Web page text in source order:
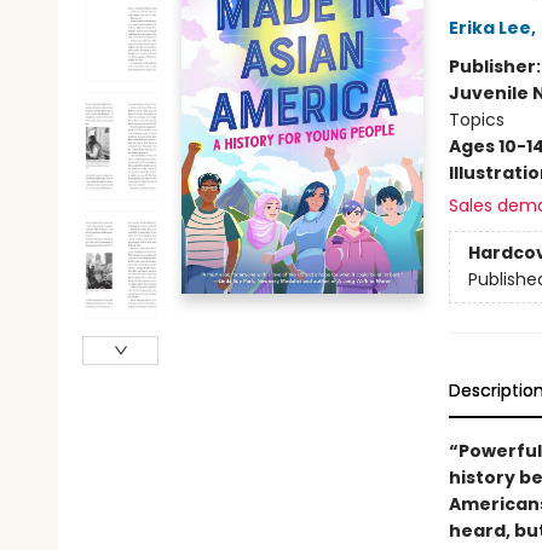
Erika Lee,
Publisher:
Juvenile
Topics
Ages 10-14
Sales
history
heard,